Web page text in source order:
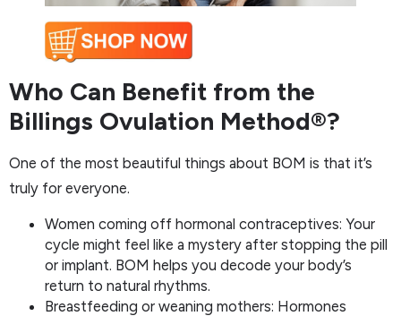
Who Can Benefit from the
Billings Ovulation Method®?
One of the most beautiful things about BOM is that it’s
truly for everyone.
Women coming off hormonal contraceptives: Your
cycle might feel like a mystery after stopping the pill
or implant. BOM helps you decode your body’s
return to natural rhythms.
Breastfeeding or weaning mothers: Hormones